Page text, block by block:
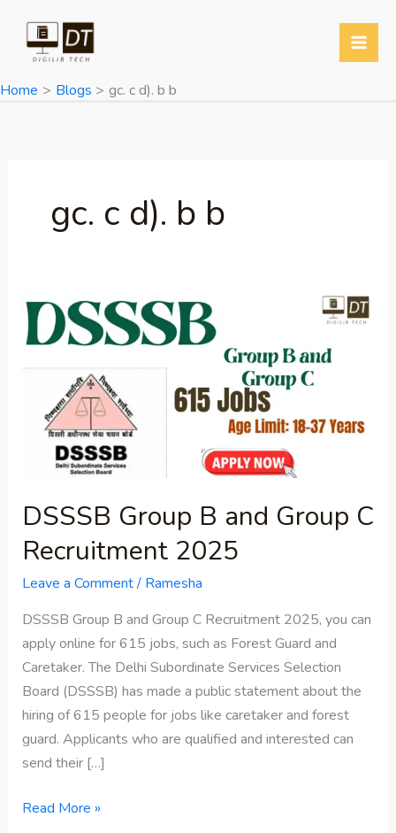
content
Home
Blogs gc. c d). b b
gc. c d). b b
DSSSB Group B and Group C
Recruitment 2025
Leave a Comment/ Ramesha
DSSSB Group B and Group C Recruitment 2025, you can
apply online for 615 jobs, such as Forest Guard and
Caretaker. The Delhi Subordinate Services Selection
Board (DSSSB) has made a public statement about the
hiring of 615 people for jobs like caretaker and forest
guard. Applicants who are qualified and interested can
send their […]
DSSSB
Group
B
Group
Recruitment
2025
Read More »